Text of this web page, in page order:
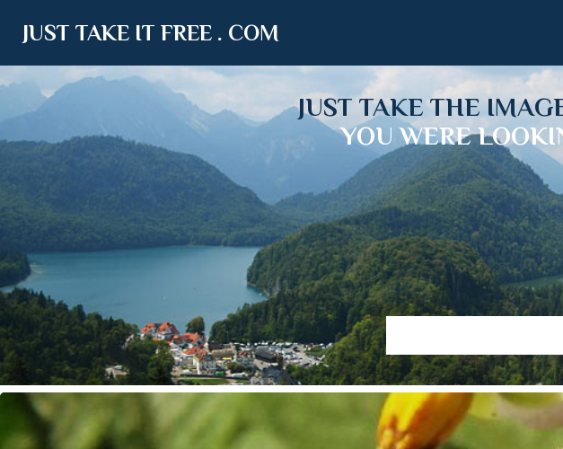
JUST TAKE IT FREE . COM
JUST TAKE THE
YOU WERE